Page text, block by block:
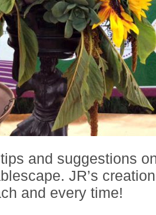
and suggestions
JR’s
and every time!